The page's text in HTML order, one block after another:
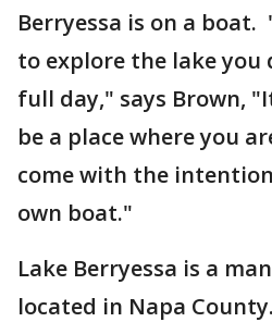
Berryessa is on a
to explore the lake you
full day," says Brown,
be a place where you
come with the
own boat."
Lake Berryessa is a
located in Napa